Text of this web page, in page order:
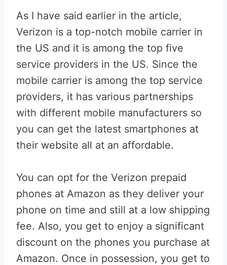
As I have said earlier in the article,
Verizon is a top-notch mobile carrier in
the US and it is among the top five
service providers in the US. Since the
mobile carrier is among the top service
providers, it has various partnerships
with different mobile manufacturers so
you can get the latest smartphones at
their website all at an affordable.
You can opt for the Verizon prepaid
phones at Amazon as they deliver your
phone on time and still at a low shipping
fee. Also, you get to enjoy a significant
discount on the phones you purchase at
Amazon. Once in possession, you get to